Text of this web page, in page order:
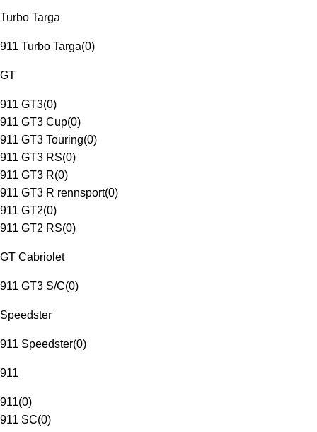
Turbo Targa
911 Turbo Targa(0)
GT
911 GT3(0)
911 GT3 Cup(0)
911 GT3 Touring(0)
911 GT3 RS(0)
911 GT3 R(0)
911 GT3 R rennsport(0)
911 GT2(0)
911 GT2 RS(0)
GT Cabriolet
911 GT3 S/C(0)
Speedster
911 Speedster(0)
911
911(0)
911 SC(0)